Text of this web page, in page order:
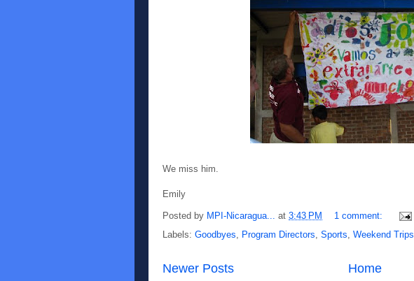
We miss him.
Emily
Posted by MPI-Nicaragua... at 3:43 PM
1 comment:
Labels: Goodbyes, Program Directors, Sports, Weekend Trips
Newer Posts Home